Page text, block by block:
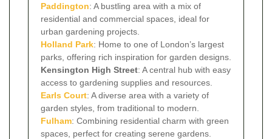
Paddington: A bustling area with a mix of
residential and commercial spaces, ideal for
urban gardening projects.
Holland Park: Home to one of London’s largest
parks, offering rich inspiration for garden designs.
Kensington High Street: A central hub with easy
access to gardening supplies and resources.
Earls Court: A diverse area with a variety of
garden styles, from traditional to modern.
Fulham: Combining residential charm with green
spaces, perfect for creating serene gardens.